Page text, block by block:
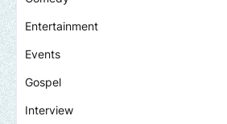
Entertainment
Events
Gospel
Interview